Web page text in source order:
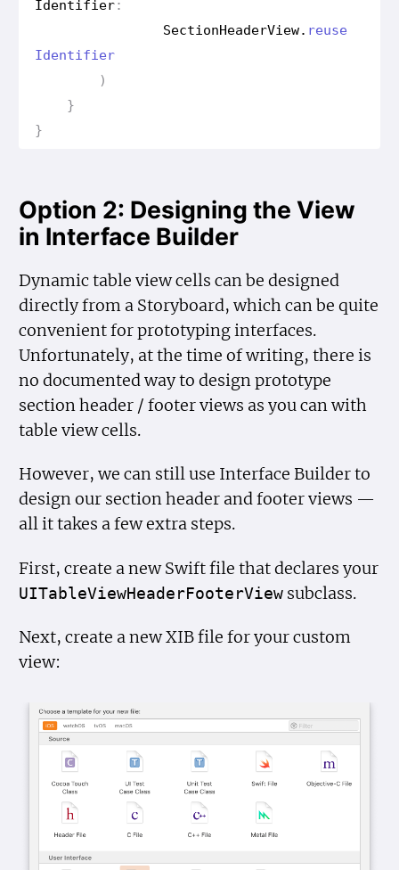
Identifier:
SectionHeaderView. reuse
Identifier
)
}
}
Option 2: Designing the View
in Interface Builder
Dynamic table view cells can be designed
directly from a Storyboard, which can be quite
convenient for prototyping interfaces.
Unfortunately, at the time of writing, there is
no documented way to design prototype
section header / footer views as you can with
table view cells.
However, we can still use Interface Builder to
design our section header and footer views —
all it takes a few extra steps.
First, create a new Swift file that declares your
UITableViewHeaderFooterView subclass.
Next, create a new XIB file for your custom
view: